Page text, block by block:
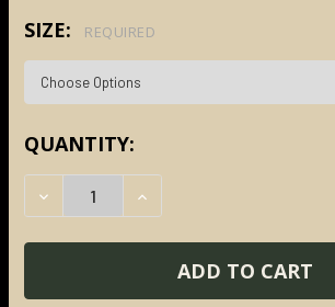
SIZE: REQUIRED
CURRENT
STOCK:
QUANTITY:
DECREASE QUANTITY:
INCREASE QUANTITY: